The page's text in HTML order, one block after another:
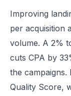
Improving
per acquisition
volume. A 2%
cuts CPA by
the campaigns.
Quality Score,